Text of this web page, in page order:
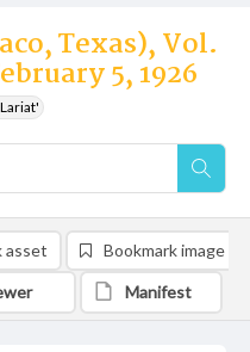
Texas), Vol.
5, 1926
asset Bookmark image
Manifest